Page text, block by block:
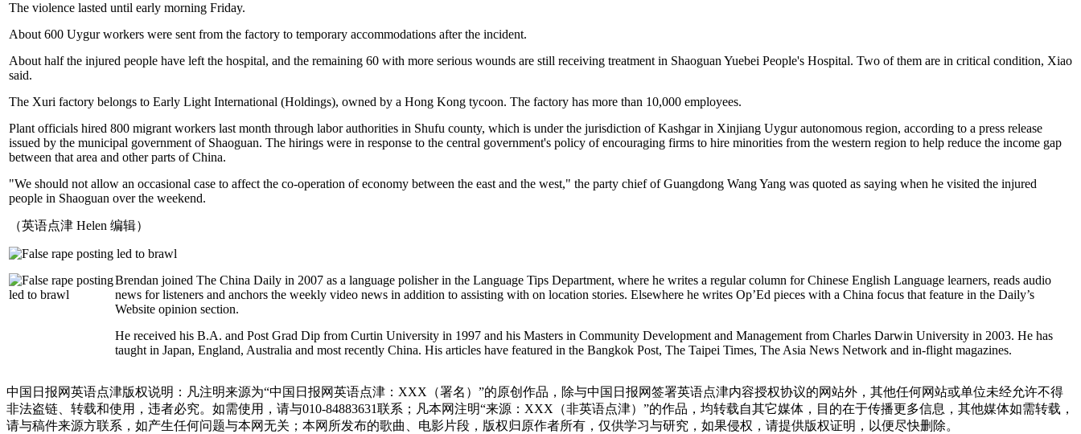
The violence lasted until early morning Friday.
About 600 Uygur workers were sent from the factory to temporary accommodations after the incident.
About half the injured people have left the hospital, and the remaining 60 with more serious wounds are still receiving treatment in Shaoguan Yuebei People's Hospital. Two of them are in critical condition, Xiao
said.
The Xuri factory belongs to Early Light International (Holdings), owned by a Hong Kong tycoon. The factory has more than 10,000 employees.
Plant officials hired 800 migrant workers last month through labor authorities in Shufu county, which is under the jurisdiction of Kashgar in Xinjiang Uygur autonomous region, according to a press release
issued by the municipal government of Shaoguan. The hirings were in response to the central government's policy of encouraging firms to hire minorities from the western region to help reduce the income gap
between that area and other parts of China.
"We should not allow an occasional case to affect the co-operation of economy between the east and the west," the party chief of Guangdong Wang Yang was quoted as saying when he visited the injured
people in Shaoguan over the weekend.
（英语点津 Helen 编辑）
Brendan joined The China Daily in 2007 as a language polisher in the Language Tips Department, where he writes a regular column for Chinese English Language learners, reads audio
news for listeners and anchors the weekly video news in addition to assisting with on location stories. Elsewhere he writes Op’Ed pieces with a China focus that feature in the Daily’s
Website opinion section.
He received his B.A. and Post Grad Dip from Curtin University in 1997 and his Masters in Community Development and Management from Charles Darwin University in 2003. He has
taught in Japan, England, Australia and most recently China. His articles have featured in the Bangkok Post, The Taipei Times, The Asia News Network and in-flight magazines.
中国日报网英语点津版权说明：凡注明来源为“中国日报网英语点津：XXX（署名）”的原创作品，除与中国日报网签署英语点津内容授权协议的网站外，其他任何网站或单位未经允许不得
非法盗链、转载和使用，违者必究。如需使用，请与010-84883631联系；凡本网注明“来源：XXX（非英语点津）”的作品，均转载自其它媒体，目的在于传播更多信息，其他媒体如需转载，
请与稿件来源方联系，如产生任何问题与本网无关；本网所发布的歌曲、电影片段，版权归原作者所有，仅供学习与研究，如果侵权，请提供版权证明，以便尽快删除。